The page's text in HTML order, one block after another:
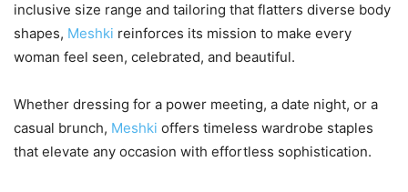
inclusive size range and tailoring that flatters diverse body
shapes, Meshki reinforces its mission to make every
woman feel seen, celebrated, and beautiful.
Whether dressing for a power meeting, a date night, or a
casual brunch, Meshki offers timeless wardrobe staples
that elevate any occasion with effortless sophistication.